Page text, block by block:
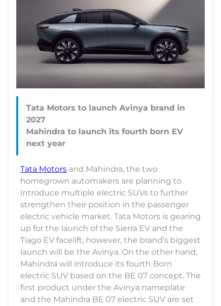
Tata Motors to launch Avinya brand in
2027
Mahindra to launch its fourth born EV
Tata Motors and Mahindra, the two
homegrown automakers are planning to
introduce multiple electric SUVs to further
strengthen their position in the passenger
electric vehicle market. Tata Motors is gearing
up for the launch of the Sierra EV and the
Tiago EV facelift; however, the brand’s biggest
launch will be the Avinya. On the other hand,
Mahindra will introduce its fourth Born
electric SUV based on the BE 07 concept. The
first product under the Avinya nameplate
and the Mahindra BE 07 electric SUV are set